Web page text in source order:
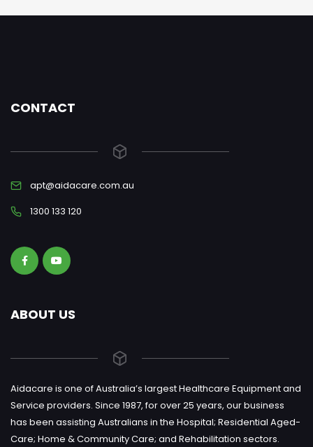
CONTACT
apt@aidacare.com.au
1300 133 120
ABOUT US
Aidacare is one of Australia’s largest Healthcare Equipment and
Service providers. Since 1987, for over 25 years, our business
has been assisting Australians in the Hospital; Residential Aged-
Care; Home & Community Care; and Rehabilitation sectors.